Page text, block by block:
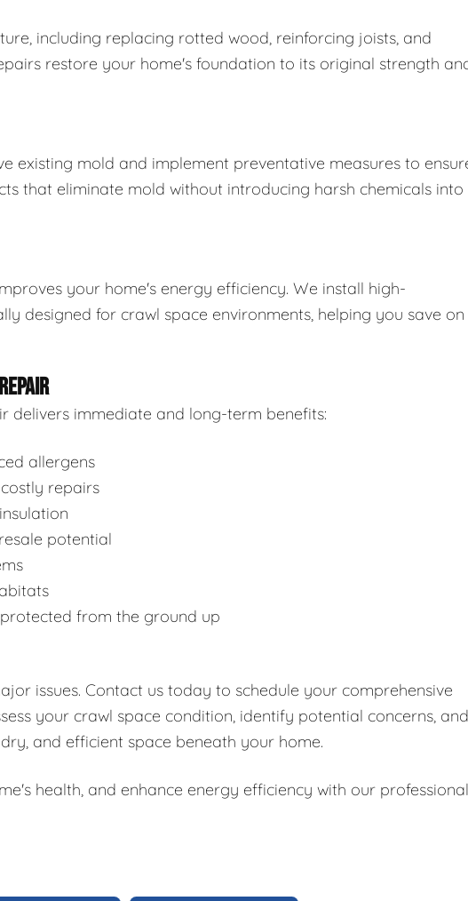
including replacing rotted wood, reinforcing joists, and
restore your home's foundation to its original strength
existing mold and implement preventative measures to
that eliminate mold without introducing harsh chemicals into
your home's energy efficiency. We install high-
designed for crawl space environments, helping you save on
delivers immediate and long-term benefits:
allergens
repairs
potential
from the ground up
issues. Contact us today to schedule your comprehensive
your crawl space condition, identify potential concerns, and
and efficient space beneath your home.
health, and enhance energy efficiency with our professional